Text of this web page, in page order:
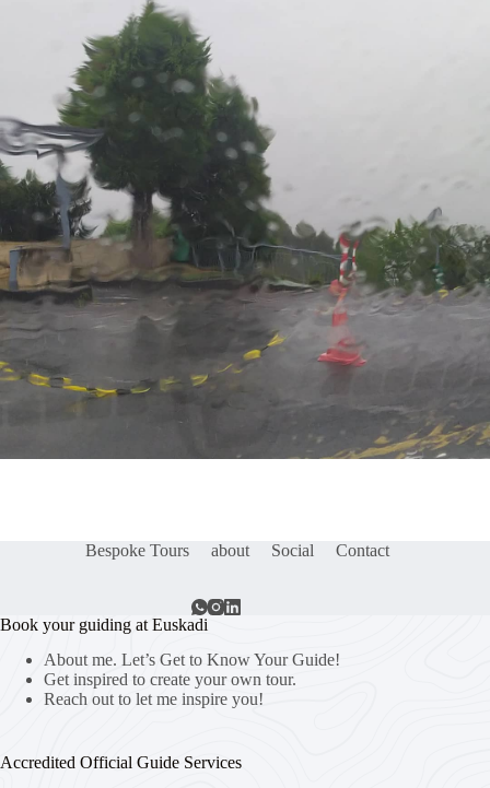
Bespoke Tours about Social Contact
Book your guiding at Euskadi
About me. Let’s Get to Know Your Guide!
Get inspired to create your own tour.
Reach out to let me inspire you!
Accredited Official Guide Services